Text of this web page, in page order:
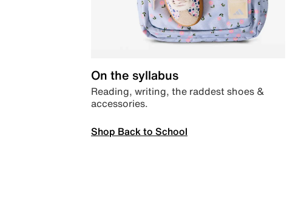
On the syllabus
Reading, writing, the raddest shoes &
accessories.
Shop Back to School